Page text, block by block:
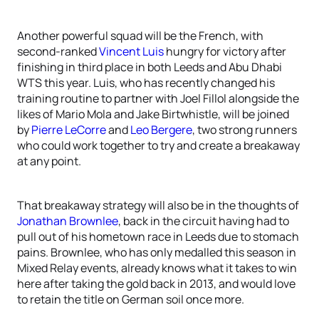
Another powerful squad will be the French, with
second-rankedVincent Luishungry for victory after
finishing in third place in both Leeds and Abu Dhabi
WTS this year. Luis, who has recently changed his
training routine to partner with Joel Fillol alongside the
likes of Mario Mola and Jake Birtwhistle, will be joined
byPierre LeCorreandLeo Bergere, two strong runners
who could work together to try and create a breakaway
at any point.
That breakaway strategy will also be in the thoughts of
Jonathan Brownlee, back in the circuit having had to
pull out of his hometown race in Leeds due to stomach
pains. Brownlee, who has only medalled this season in
Mixed Relay events, already knows what it takes to win
here after taking the gold back in 2013, and would love
to retain the title on German soil once more.